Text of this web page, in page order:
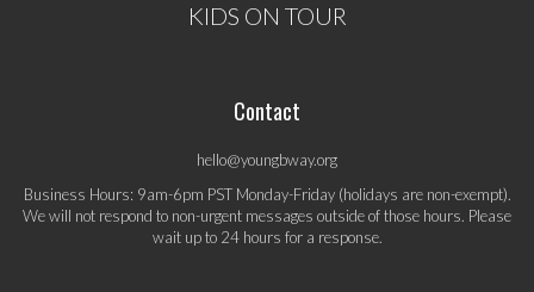
KIDS ON TOUR
Contact
hello@youngbway.org
Business Hours: 9am-6pm PST Monday-Friday (holidays are non-exempt).
We will not respond to non-urgent messages outside of those hours. Please
wait up to 24 hours for a response.